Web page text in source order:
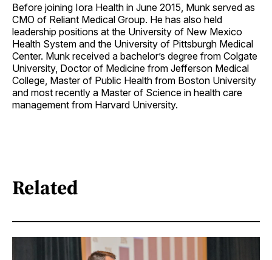
Before joining Iora Health in June 2015, Munk served as
CMO of Reliant Medical Group. He has also held
leadership positions at the University of New Mexico
Health System and the University of Pittsburgh Medical
Center. Munk received a bachelor’s degree from Colgate
University, Doctor of Medicine from Jefferson Medical
College, Master of Public Health from Boston University
and most recently a Master of Science in health care
management from Harvard University.
Related